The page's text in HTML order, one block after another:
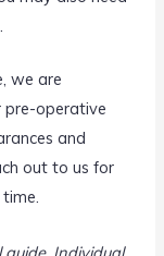
we are
pre-operative
and
out to us for
guide. Individual